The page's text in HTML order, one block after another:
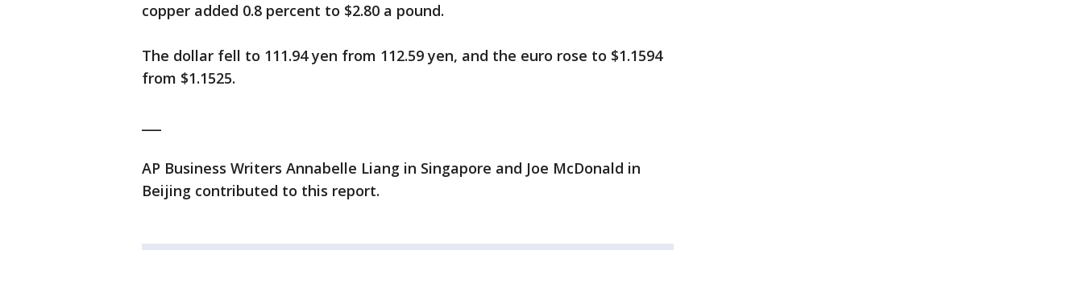
copper added 0.8 percent to $2.80 a pound.
The dollar fell to 111.94 yen from 112.59 yen, and the euro rose to $1.1594
from $1.1525.
AP Business Writers Annabelle Liang in Singapore and Joe McDonald in
Beijing contributed to this report.